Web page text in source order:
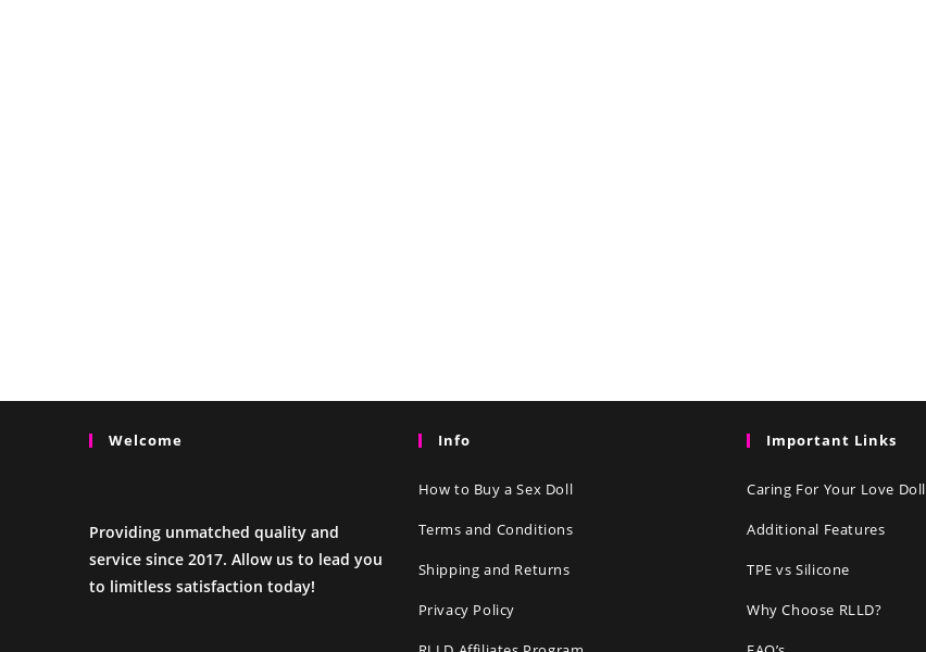
Welcome
Providing unmatched quality and
service since 2017. Allow us to lead you
to limitless satisfaction today!
Info
How to Buy a Sex Doll
Terms and Conditions
Shipping and Returns
Privacy Policy
Important Links
Caring For Your Love Doll
Additional Features
TPE vs Silicone
Why Choose RLLD?